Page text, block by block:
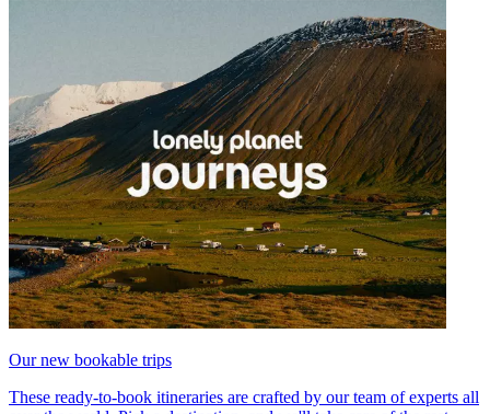
Our new bookable trips
These ready-to-book itineraries are crafted by our team of experts all